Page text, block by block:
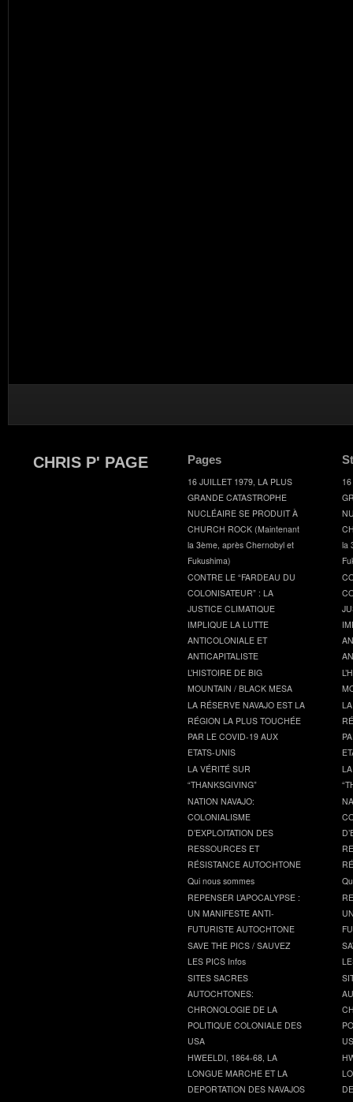
CHRIS P' PAGE Pages
16 JUILLET 1979, LA PLUS
GRANDE CATASTROPHE
NUCLÉAIRE SE PRODUIT À
CHURCH ROCK (Maintenant
la 3ème, après Chernobyl et
Fukushima)
CONTRE LE “FARDEAU DU
COLONISATEUR” : LA
JUSTICE CLIMATIQUE
IMPLIQUE LA LUTTE
ANTICOLONIALE ET
ANTICAPITALISTE
L’HISTOIRE DE BIG
MOUNTAIN / BLACK MESA
LA RÉSERVE NAVAJO EST LA
RÉGION LA PLUS TOUCHÉE
PAR LE COVID-19 AUX
ETATS-UNIS
LA VÉRITÉ SUR
“THANKSGIVING”
NATION NAVAJO:
COLONIALISME
D’EXPLOITATION DES
RESSOURCES ET
RÉSISTANCE AUTOCHTONE
Qui nous sommes
REPENSER L’APOCALYPSE :
UN MANIFESTE ANTI-
FUTURISTE AUTOCHTONE
SAVE THE PICS / SAUVEZ
LES PICS Infos
SITES SACRES
AUTOCHTONES:
CHRONOLOGIE DE LA
POLITIQUE COLONIALE DES
USA
HWEELDI, 1864-68, LA
LONGUE MARCHE ET LA
DEPORTATION DES NAVAJOS
la